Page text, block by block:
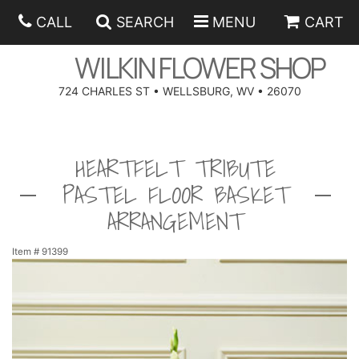
CALL SEARCH MENU CART
WILKIN FLOWER SHOP
724 CHARLES ST • WELLSBURG, WV • 26070
HANUKKAH
ANNIVERSARY
BIRTHDAY
CONGRATULATIONS
BEST SELLERS
ROSES
BALLOONS
BETHANY FLOWER DELIVERY BY WILKIN FLOWER SHOP
HEARTFELT TRIBUTE
PASTEL FLOOR BASKET
ARRANGEMENT
Item # 91399